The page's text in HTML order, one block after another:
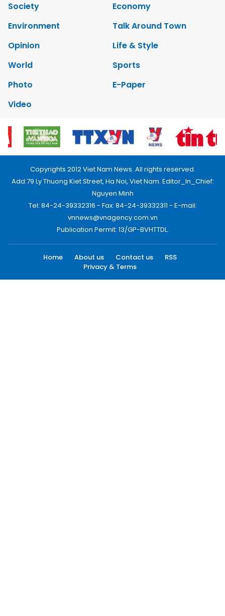
Society
Economy
Environment
Talk Around Town
Opinion
Life & Style
World
Sports
Photo
E-Paper
Video
Copyrights 2012 Viet Nam News. All rights reserved.
Add:79 Ly Thuong Kiet Street, Ha Noi, Viet Nam. Editor_In_Chief:
Nguyen Minh
Tel: 84-24-39332316 - Fax: 84-24-39332311 - E-mail:
vnnews@vnagency.com.vn
Publication Permit: 13/GP-BVHTTDL.
Home About us Contact us
RSS
Privacy & Terms